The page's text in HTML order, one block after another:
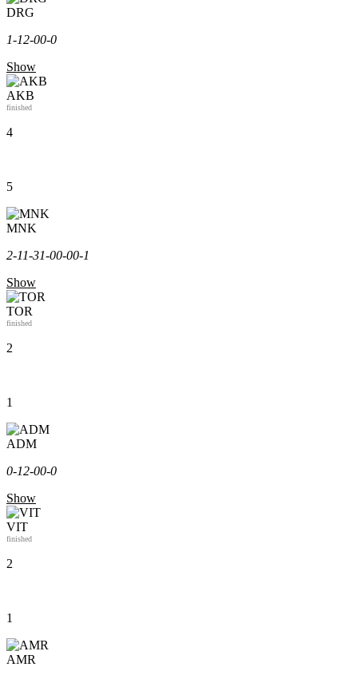
DRG
1-12-00-0
Show
AKB
finished
4
5
MNK
2-11-31-00-00-1
Show
TOR
finished
2
1
ADM
0-12-00-0
Show
VIT
finished
2
1
AMR